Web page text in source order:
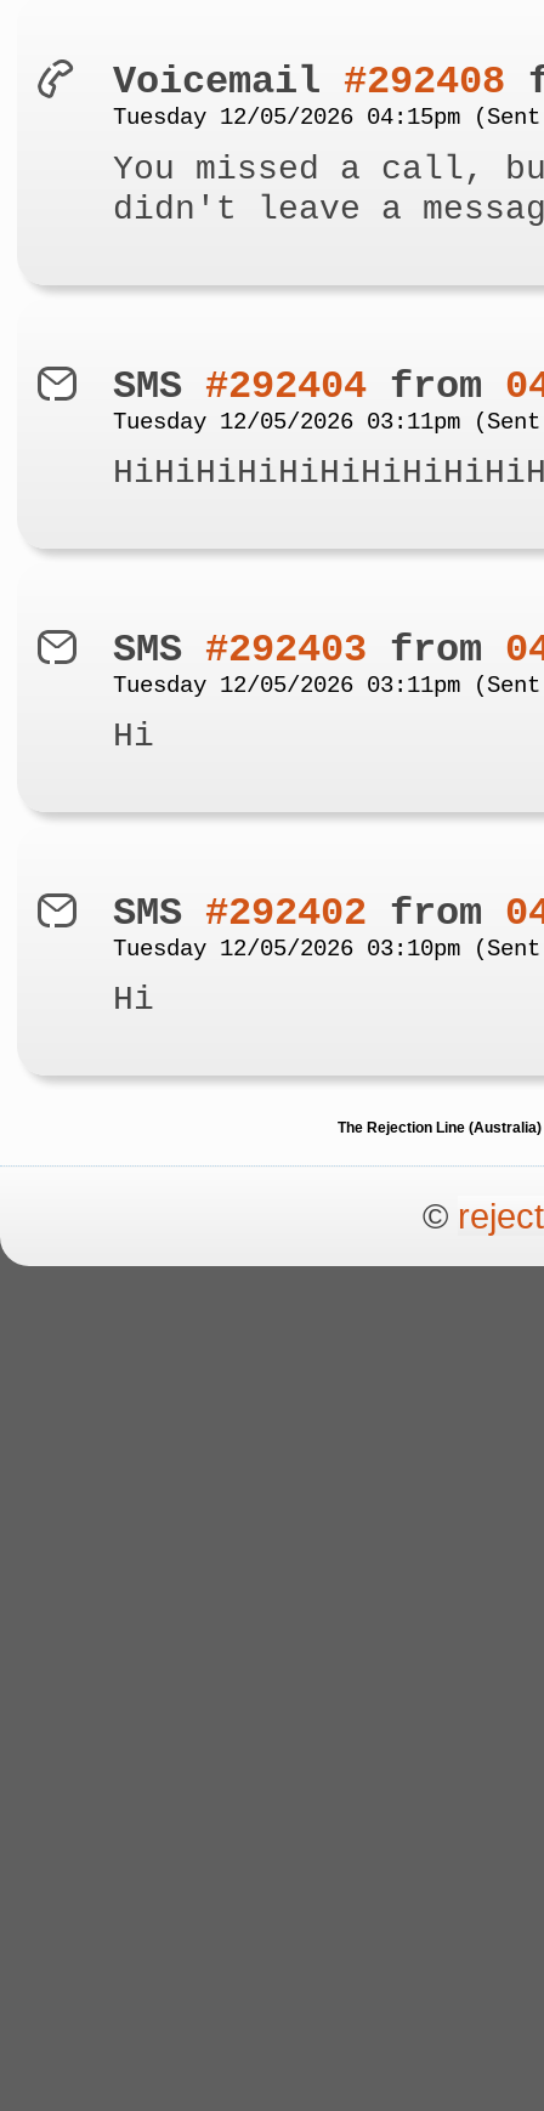
Voicemail #292408
Tuesday 12/05/2026 04:15pm
You missed a call,
didn't leave a
SMS #292404 from
Tuesday 12/05/2026 03:11pm
SMS #292403 from
Tuesday 12/05/2026 03:11pm
Hi
SMS #292402 from
Tuesday 12/05/2026 03:10pm
Hi
The Rejection Line
©